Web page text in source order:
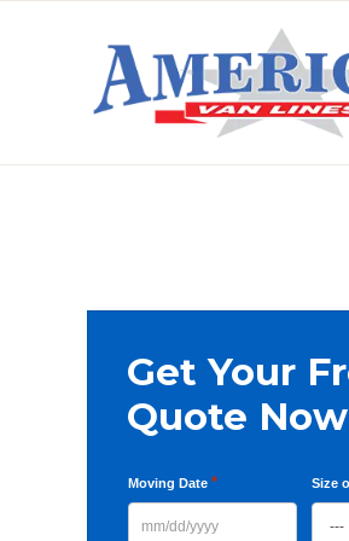
Sidebar
Get Your
Quote Now
Moving Date * Size